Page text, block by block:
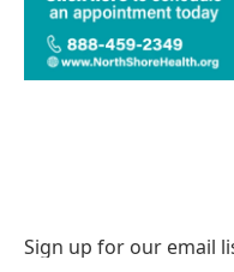
Sign up for our email